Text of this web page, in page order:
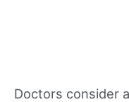
Doctors consider